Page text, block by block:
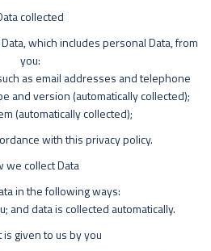
collected
which includes personal Data, from
you:
as email addresses and telephone
and version (automatically collected);
(automatically collected);
with this privacy policy.
we collect Data
in the following ways:
and data is collected automatically.
is given to us by you